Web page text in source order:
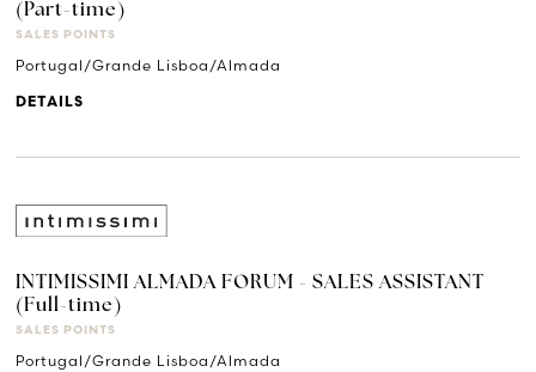
(Part-time)
SALES POINTS
Portugal/Grande Lisboa/Almada
DETAILS
INTIMISSIMI ALMADA FORUM - SALES ASSISTANT
(Full-time)
SALES POINTS
Portugal/Grande Lisboa/Almada